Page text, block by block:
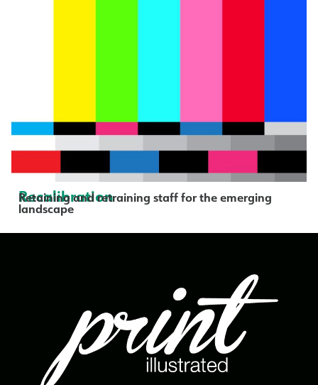
Recalibration
Retaining and retraining staff for the emerging
landscape